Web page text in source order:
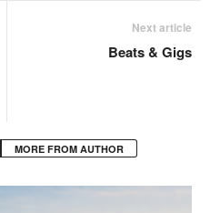
Next article
Beats & Gigs
MORE FROM AUTHOR